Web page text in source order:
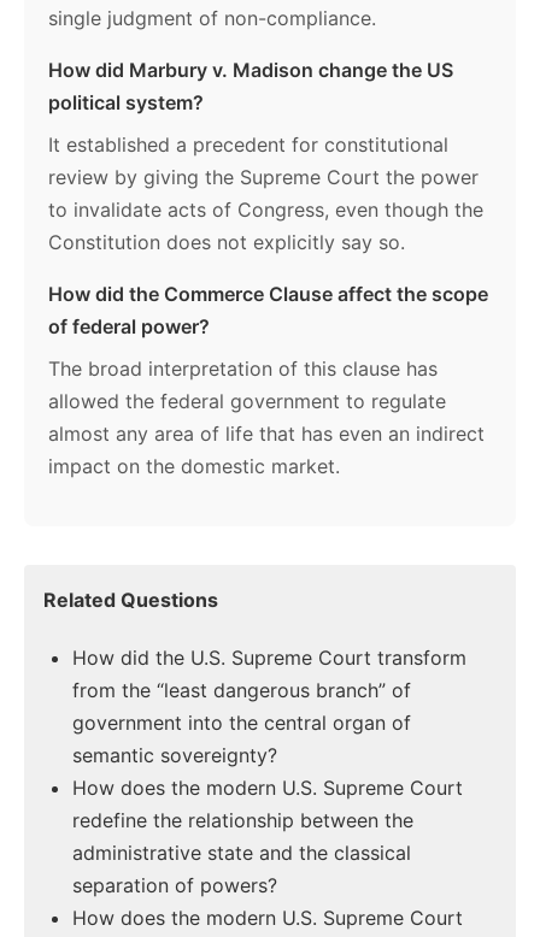
single judgment of non-compliance.
How did Marbury v. Madison change the US
political system?
It established a precedent for constitutional
review by giving the Supreme Court the power
to invalidate acts of Congress, even though the
Constitution does not explicitly say so.
How did the Commerce Clause affect the scope
of federal power?
The broad interpretation of this clause has
allowed the federal government to regulate
almost any area of life that has even an indirect
impact on the domestic market.
Related Questions
How did the U.S. Supreme Court transform
from the “least dangerous branch” of
government into the central organ of
semantic sovereignty?
How does the modern U.S. Supreme Court
redefine the relationship between the
administrative state and the classical
separation of powers?
How does the modern U.S. Supreme Court